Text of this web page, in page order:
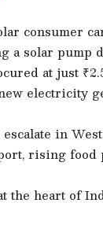
consumer
a solar pump
at just
electricity
in
rising food
the heart of